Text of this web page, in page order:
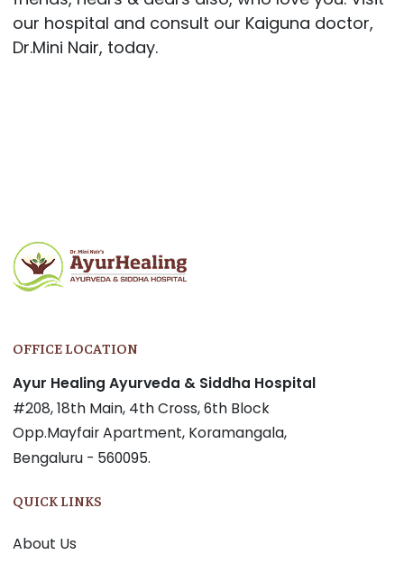
our hospital and consult our Kaiguna doctor,
Dr.Mini Nair, today.
OFFICE LOCATION
Ayur Healing Ayurveda & Siddha Hospital
#208, 18th Main, 4th Cross, 6th Block
Opp.Mayfair Apartment, Koramangala,
Bengaluru - 560095.
QUICK LINKS
About Us